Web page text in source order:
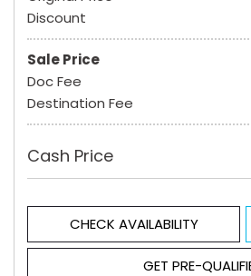
Discount
Sale Price
Doc Fee
Destination Fee
Cash Price
CHECK AVAILABILITY
GET PRE-